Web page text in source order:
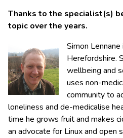
Thanks to the specialist(s)
topic over the years.
Simon
Herefordshire.
wellbeing and
uses non-
community to
loneliness and de-medicalise
time he grows fruit and makes
an advocate for Linux and open